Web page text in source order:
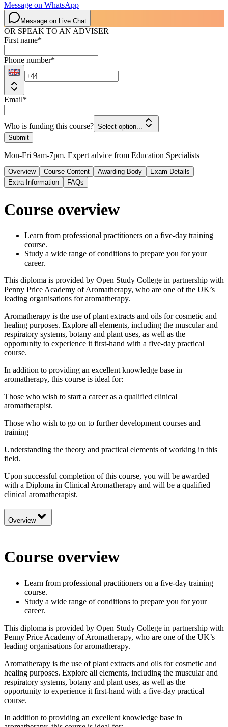
Message on WhatsApp
Message on Live Chat
OR SPEAK TO AN ADVISER
First name*
Phone number*
Email*
Who is funding this course? Select option...
Submit
Mon-Fri 9am-7pm. Expert advice from Education Specialists
Overview Course Content Awarding Body
Exam Details
Extra Information
FAQs
Course overview
Learn from professional practitioners on a five-day training
course.
Study a wide range of conditions to prepare you for your
career.
This diploma is provided by Open Study College in partnership with
Penny Price Academy of Aromatherapy, who are one of the UK’s
leading organisations for aromatherapy.
Aromatherapy is the use of plant extracts and oils for cosmetic and
healing purposes. Explore all elements, including the muscular and
respiratory systems, botany and plant uses, as well as the
opportunity to experience it first-hand with a five-day practical
course.
In addition to providing an excellent knowledge base in
aromatherapy, this course is ideal for:
Those who wish to start a career as a qualified clinical
aromatherapist.
Those who wish to go on to further development courses and
training
Understanding the theory and practical elements of working in this
field.
Upon successful completion of this course, you will be awarded
with a Diploma in Clinical Aromatherapy and will be a qualified
clinical aromatherapist.
Overview
Course overview
Learn from professional practitioners on a five-day training
course.
Study a wide range of conditions to prepare you for your
career.
This diploma is provided by Open Study College in partnership with
Penny Price Academy of Aromatherapy, who are one of the UK’s
leading organisations for aromatherapy.
Aromatherapy is the use of plant extracts and oils for cosmetic and
healing purposes. Explore all elements, including the muscular and
respiratory systems, botany and plant uses, as well as the
opportunity to experience it first-hand with a five-day practical
course.
In addition to providing an excellent knowledge base in